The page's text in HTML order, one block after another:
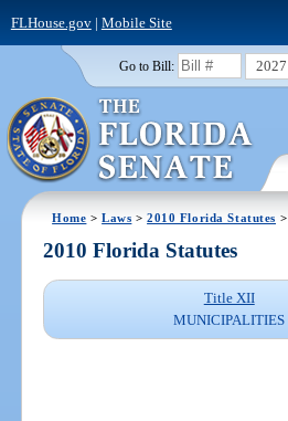
FLHouse.gov| Mobile Site
Go to Bill: 2027
Home >Laws >2010 Florida Statutes >
2010 Florida Statutes
Title XII
MUNICIPALITIES